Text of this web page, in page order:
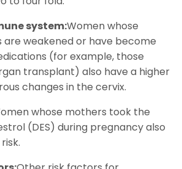
system:Women whose
are weakened or have become
(for example, those
transplant) also have a higher
changes in the cervix.
whose mothers took the
(DES) during pregnancy also